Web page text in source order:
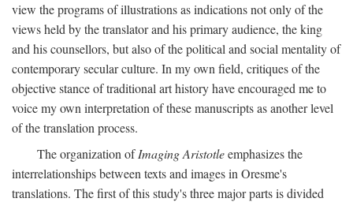
view the programs of illustrations as indications not only of the
views held by the translator and his primary audience, the king
and his counsellors, but also of the political and social mentality of
contemporary secular culture. In my own field, critiques of the
objective stance of traditional art history have encouraged me to
voice my own interpretation of these manuscripts as another level
of the translation process.
The organization ofImaging Aristotleemphasizes the
interrelationships between texts and images in Oresme's
translations. The first of this study's three major parts is divided